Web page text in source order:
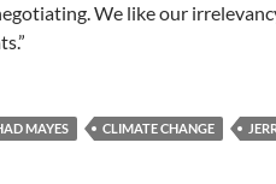
We like our
MAYES CLIMATE CHANGE